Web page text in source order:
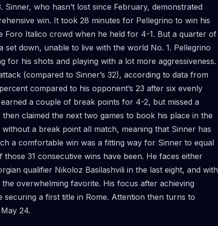
who hasn’t lost since February, demonstrated
win. It took 28 minutes for Pellegrino to win his
Italico crowd when he held for 4-1. But a quarter of
down, unable to live with the world No. 1. Pellegrino
for his shots and playing with a lot more aggressiveness.
(compared to Sinner’s 32), according to data from
compared to his opponent’s 23 after six evenly
a couple of break points for 4-2, but missed a
claimed the next two games to book his place in the
a break point all match, meaning that Sinner has
a comfortable win was a fitting way for Sinner to equal
31 consecutive wins have been. He faces either
qualifier Nikoloz Basilashvili in the last eight, and with
overwhelming favorite. His focus after achieving
a first title in Rome. Attention then turns to
24.